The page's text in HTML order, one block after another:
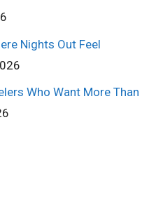
Nights Out Feel
Who Want More Than